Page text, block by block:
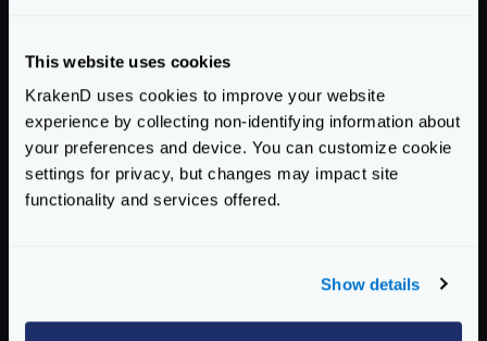
This website uses cookies
KrakenD uses cookies to improve your website
experience by collecting non-identifying information about
your preferences and device. You can customize cookie
settings for privacy, but changes may impact site
functionality and services offered.
Show details
}
}
},
{
"url_pattern": "/default",
"extra_config": {